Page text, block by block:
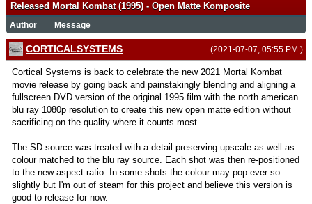
Released Mortal Kombat (1995) - Open Matte Komposite
Author Message
(2021-07-07, 05:55 PM )
CORTICALSYSTEMS
Cortical Systems is back to celebrate the new 2021 Mortal Kombat
movie release by going back and painstakingly blending and aligning a
fullscreen DVD version of the original 1995 film with the north american
blu ray 1080p resolution to create this new open matte edition without
sacrificing on the quality where it counts most.
The SD source was treated with a detail preserving upscale as well as
colour matched to the blu ray source. Each shot was then re-positioned
to the new aspect ratio. In some shots the colour may pop ever so
slightly but I'm out of steam for this project and believe this version is
good to release for now.